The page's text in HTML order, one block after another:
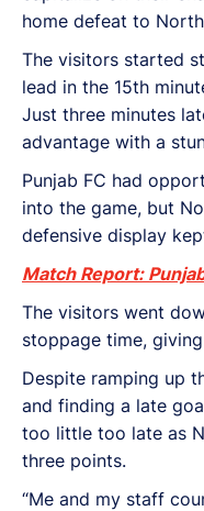
home defeat to
The visitors started
lead in the 15th
Just three minutes
advantage with a
Punjab FC had
into the game, but
defensive display
Match Report:
The visitors went
stoppage time,
Despite ramping up
and finding a late
too little too late as
three points.
“Me and my staff